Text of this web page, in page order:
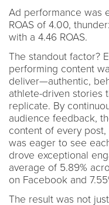
Ad performance was
ROAS of 4.00,
with a 4.46 ROAS.
The standout factor?
performing content
deliver—authentic,
athlete-driven stories
replicate. By
audience feedback,
content of every post,
was eager to see
drove exceptional
average of 5.89%
on Facebook and
The result was not